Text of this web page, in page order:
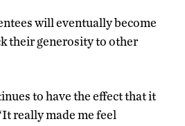
will eventually become
their generosity to other
to have the effect that it
really made me feel